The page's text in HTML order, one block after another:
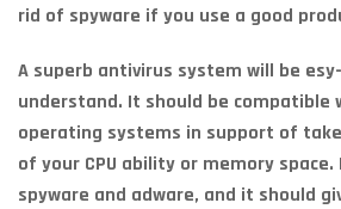
rid of spyware if you use a good
A superb antivirus system will be
understand. It should be compatible
operating systems in support of
of your CPU ability or memory
spyware and adware, and it should